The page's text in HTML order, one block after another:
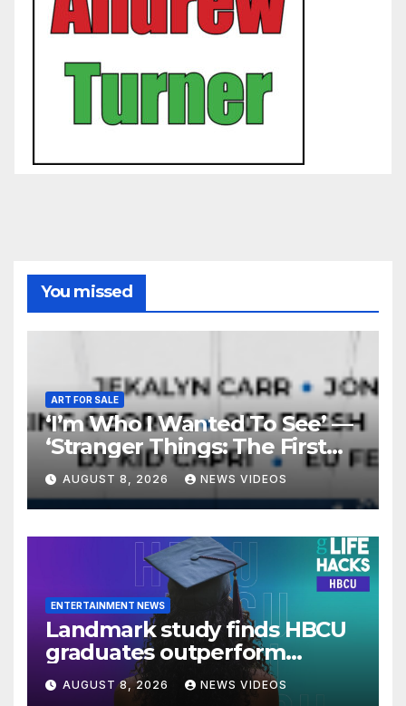
You missed
ART FOR SALE
‘I’m Who I Wanted To See’ —
‘Stranger Things: The First
Shadow’ Star Ayana Cymone
Is Redefining What A Black
Leading Lady Looks Like On
Broadway [Exclusive]
AUGUST 8, 2026 NEWS VIDEOS
ENTERTAINMENT NEWS
Landmark study finds HBCU
graduates outperform
national benchmarks
AUGUST 8, 2026 NEWS VIDEOS